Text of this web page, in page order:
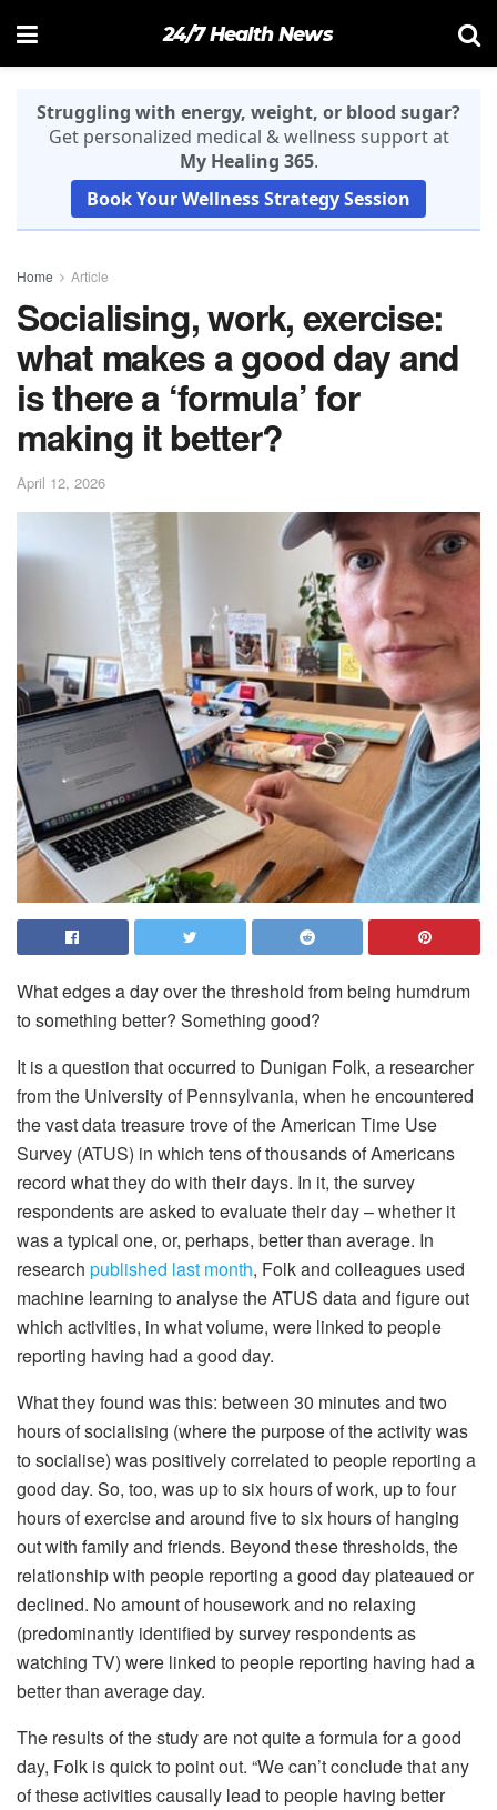
24/7 Health News
Struggling with energy, weight, or blood sugar?
Get personalized medical & wellness support at
My Healing 365.
Book Your Wellness Strategy Session
Home Article
Socialising, work, exercise:
what makes a good day and
is there a ‘formula’ for
making it better?
April 12, 2026
What edges a day over the threshold from being humdrum
to something better? Something good?
It is a question that occurred to Dunigan Folk, a researcher
from the University of Pennsylvania, when he encountered
the vast data treasure trove of the American Time Use
Survey (ATUS) in which tens of thousands of Americans
record what they do with their days. In it, the survey
respondents are asked to evaluate their day – whether it
was a typical one, or, perhaps, better than average. In
research published last month, Folk and colleagues used
machine learning to analyse the ATUS data and figure out
which activities, in what volume, were linked to people
reporting having had a good day.
What they found was this: between 30 minutes and two
hours of socialising (where the purpose of the activity was
to socialise) was positively correlated to people reporting a
good day. So, too, was up to six hours of work, up to four
hours of exercise and around five to six hours of hanging
out with family and friends. Beyond these thresholds, the
relationship with people reporting a good day plateaued or
declined. No amount of housework and no relaxing
(predominantly identified by survey respondents as
watching TV) were linked to people reporting having had a
better than average day.
The results of the study are not quite a formula for a good
day, Folk is quick to point out. “We can’t conclude that any
of these activities causally lead to people having better